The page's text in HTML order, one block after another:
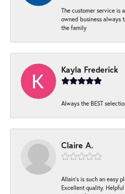
The customer service is
owned business always
the family
Kayla Frederick
Always the BEST
Claire A.
Allain's is such an easy
Excellent quality.